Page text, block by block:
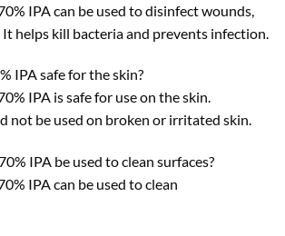
IPA can be used to disinfect wounds,
It helps kill bacteria and prevents infection.
IPA safe for the skin?
IPA is safe for use on the skin.
not be used on broken or irritated skin.
IPA be used to clean surfaces?
IPA can be used to clean